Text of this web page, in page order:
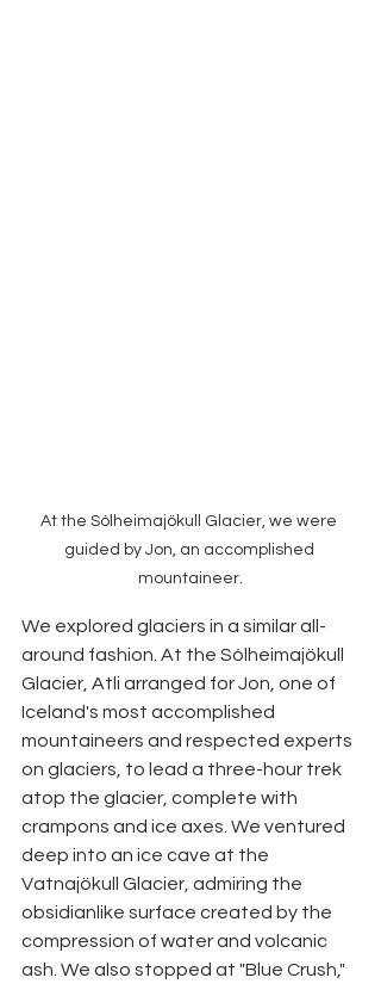
At the Sólheimajökull Glacier, we were
guided by Jon, an accomplished
mountaineer.
We explored glaciers in a similar all-
around fashion. At the Sólheimajökull
Glacier, Atli arranged for Jon, one of
Iceland's most accomplished
mountaineers and respected experts
on glaciers, to lead a three-hour trek
atop the glacier, complete with
crampons and ice axes. We ventured
deep into an ice cave at the
Vatnajökull Glacier, admiring the
obsidianlike surface created by the
compression of water and volcanic
ash. We also stopped at "Blue Crush,"